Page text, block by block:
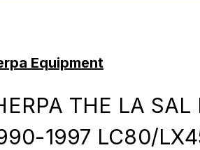
Equipment
THE LA SAL
1997 LC80/